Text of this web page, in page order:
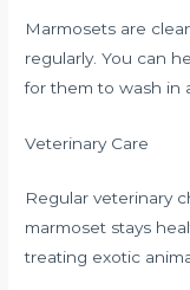
Marmosets are
regularly. You can
for them to wash in
Veterinary Care
Regular veterinary
marmoset stays
treating exotic